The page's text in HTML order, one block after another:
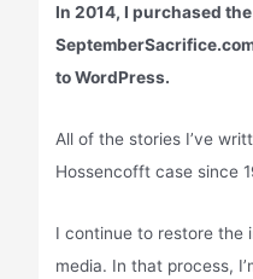
In 2014, I purchased
to WordPress.
All of the stories I’ve
Hossencofft case since
I continue to restore the
media. In that process,